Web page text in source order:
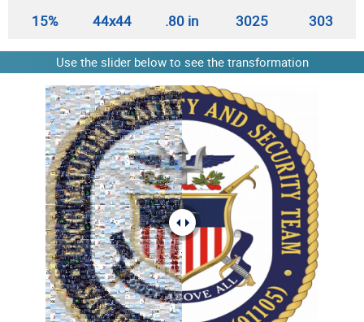
15% 44x44 .80 in 3025 303
Use the slider below to see the transformation